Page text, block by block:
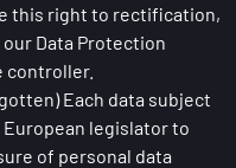
this right to rectification,
our Data Protection
controller.
Each data subject
legislator to
of personal data